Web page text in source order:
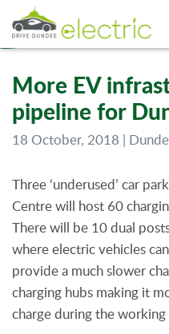
More EV
pipeline for
18 October, 2018 |
Three ‘underused’ car
Centre will host 60
There will be 10 dual
where electric vehicles
provide a much slower
charging hubs making it
charge during the